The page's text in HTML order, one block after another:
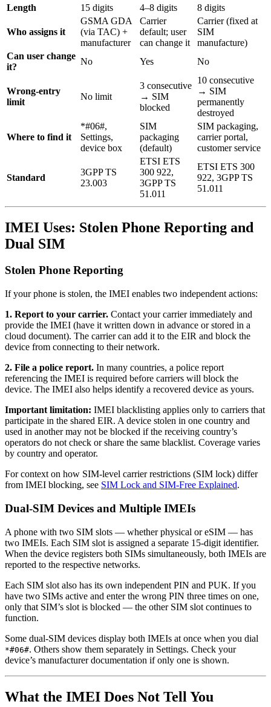
Length 15 digits 4–8 digits 8 digits
Who assigns it
GSMA GDA
(via TAC) +
manufacturer
Carrier
default; user
can change it
Carrier (fixed at
SIM
manufacture)
Can user change
it?
No Yes No
Wrong-entry
limit
No limit
3 consecutive
→ SIM
blocked
10 consecutive
→ SIM
permanently
destroyed
Where to find it
*#06#,
Settings,
device box
SIM
packaging
(default)
SIM packaging,
carrier portal,
customer service
Standard
3GPP TS
23.003
ETSI ETS
300 922,
3GPP TS
51.011
ETSI ETS 300
922, 3GPP TS
51.011
IMEI Uses: Stolen Phone Reporting and
Dual SIM
Stolen Phone Reporting
If your phone is stolen, the IMEI enables two independent actions:
1. Report to your carrier. Contact your carrier immediately and
provide the IMEI (have it written down in advance or stored in a
cloud document). The carrier can add it to the EIR and block the
device from connecting to their network.
2. File a police report. In many countries, a police report
referencing the IMEI is required before carriers will block the
device. The IMEI also helps identify a recovered device as yours.
Important limitation: IMEI blacklisting applies only to carriers that
participate in the shared EIR. A device stolen in one country and
used in another may not be blocked if the receiving country’s
operators do not check or share the same blacklist. Coverage varies
by country and operator.
For context on how SIM-level carrier restrictions (SIM lock) differ
from IMEI blocking, see SIM Lock and SIM-Free Explained.
Dual-SIM Devices and Multiple IMEIs
A phone with two SIM slots — whether physical or eSIM — has
two IMEIs. Each SIM slot is assigned a separate 15-digit identifier.
When the device registers both SIMs simultaneously, both IMEIs are
reported to the respective networks.
Each SIM slot also has its own independent PIN and PUK. If you
have two SIMs active and enter the wrong PIN three times on one,
only that SIM’s slot is blocked — the other SIM slot continues to
function.
Some dual-SIM devices display both IMEIs at once when you dial
*#06#. Others show them separately in Settings. Check your
device’s manufacturer documentation if only one is shown.
What the IMEI Does Not Tell You